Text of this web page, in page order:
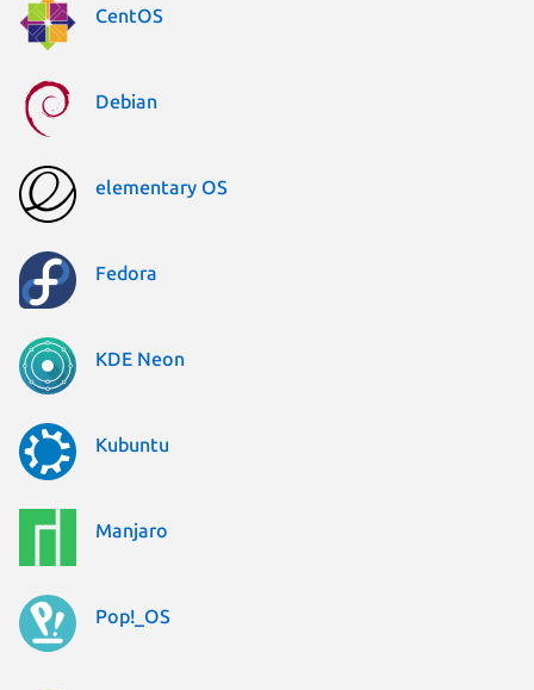
CentOS
Debian
elementary OS
Fedora
KDE Neon
Kubuntu
Manjaro
Pop!_OS